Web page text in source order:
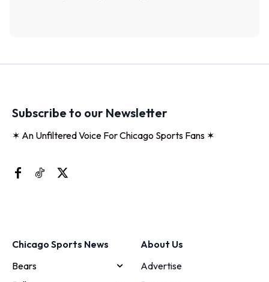
Subscribe to our Newsletter
✶ An Unfiltered Voice For Chicago Sports Fans ✶
Chicago Sports News
Bears
About Us
Advertise